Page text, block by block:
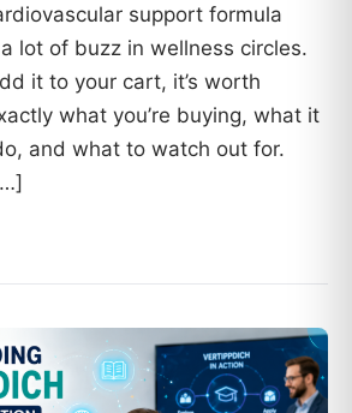
support formula
lot of buzz in wellness circles.
it to your cart, it’s worth
what you’re buying, what it
and what to watch out for.